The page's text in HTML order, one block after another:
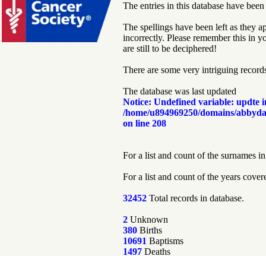
The entries in this database have
The spellings have been left as they
incorrectly. Please remember this in
are still to be deciphered!
There are some very intriguing
The database was last updated
Notice: Undefined variable: updte
/home/u894969250/domains/
on line 208
For a list and count of the surnames
For a list and count of the years
32452 Total records in database.
2 Unknown
380 Births
10691 Baptisms
1497 Deaths